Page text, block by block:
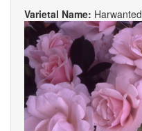
Varietal Name: Harwanted